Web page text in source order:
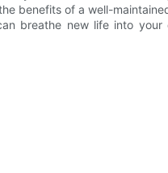
benefits of a well-
breathe new life into